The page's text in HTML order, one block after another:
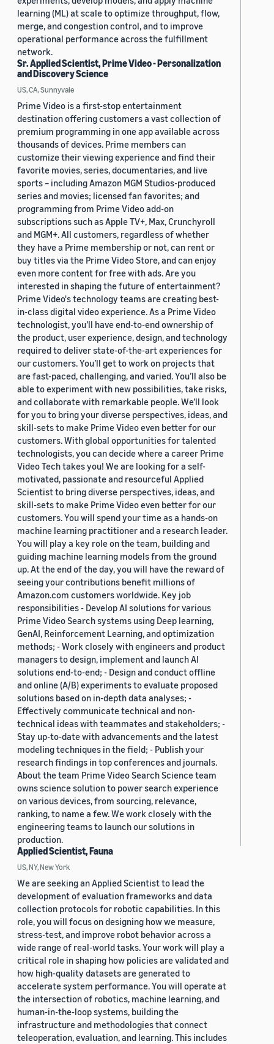
learning (ML) at scale to optimize throughput, flow,
merge, and congestion control, and to improve
operational performance across the fulfillment
network.
Sr. Applied Scientist, Prime Video - Personalization
and Discovery Science
US, CA, Sunnyvale
Prime Video is a first-stop entertainment
destination offering customers a vast collection of
premium programming in one app available across
thousands of devices. Prime members can
customize their viewing experience and find their
favorite movies, series, documentaries, and live
sports – including Amazon MGM Studios-produced
series and movies; licensed fan favorites; and
programming from Prime Video add-on
subscriptions such as Apple TV+, Max, Crunchyroll
and MGM+. All customers, regardless of whether
they have a Prime membership or not, can rent or
buy titles via the Prime Video Store, and can enjoy
even more content for free with ads. Are you
interested in shaping the future of entertainment?
Prime Video's technology teams are creating best-
in-class digital video experience. As a Prime Video
technologist, you’ll have end-to-end ownership of
the product, user experience, design, and technology
required to deliver state-of-the-art experiences for
our customers. You’ll get to work on projects that
are fast-paced, challenging, and varied. You’ll also be
able to experiment with new possibilities, take risks,
and collaborate with remarkable people. We’ll look
for you to bring your diverse perspectives, ideas, and
skill-sets to make Prime Video even better for our
customers. With global opportunities for talented
technologists, you can decide where a career Prime
Video Tech takes you! We are looking for a self-
motivated, passionate and resourceful Applied
Scientist to bring diverse perspectives, ideas, and
skill-sets to make Prime Video even better for our
customers. You will spend your time as a hands-on
machine learning practitioner and a research leader.
You will play a key role on the team, building and
guiding machine learning models from the ground
up. At the end of the day, you will have the reward of
seeing your contributions benefit millions of
Amazon.com customers worldwide. Key job
responsibilities - Develop AI solutions for various
Prime Video Search systems using Deep learning,
GenAI, Reinforcement Learning, and optimization
methods; - Work closely with engineers and product
managers to design, implement and launch AI
solutions end-to-end; - Design and conduct offline
and online (A/B) experiments to evaluate proposed
solutions based on in-depth data analyses; -
Effectively communicate technical and non-
technical ideas with teammates and stakeholders; -
Stay up-to-date with advancements and the latest
modeling techniques in the field; - Publish your
research findings in top conferences and journals.
About the team Prime Video Search Science team
owns science solution to power search experience
on various devices, from sourcing, relevance,
ranking, to name a few. We work closely with the
engineering teams to launch our solutions in
production.
Applied Scientist, Fauna
US, NY, New York
We are seeking an Applied Scientist to lead the
development of evaluation frameworks and data
collection protocols for robotic capabilities. In this
role, you will focus on designing how we measure,
stress-test, and improve robot behavior across a
wide range of real-world tasks. Your work will play a
critical role in shaping how policies are validated and
how high-quality datasets are generated to
accelerate system performance. You will operate at
the intersection of robotics, machine learning, and
human-in-the-loop systems, building the
infrastructure and methodologies that connect
teleoperation, evaluation, and learning. This includes